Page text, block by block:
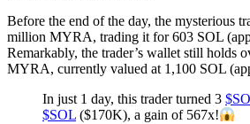
Before the end of the day, the mysterious
million MYRA, trading it for 603 SOL
Remarkably, the trader’s wallet still holds
MYRA, currently valued at 1,100 SOL
In just 1 day, this trader turned 3
$SOL ($170K), a gain of 567x!